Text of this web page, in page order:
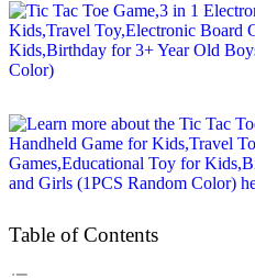
Table of Contents